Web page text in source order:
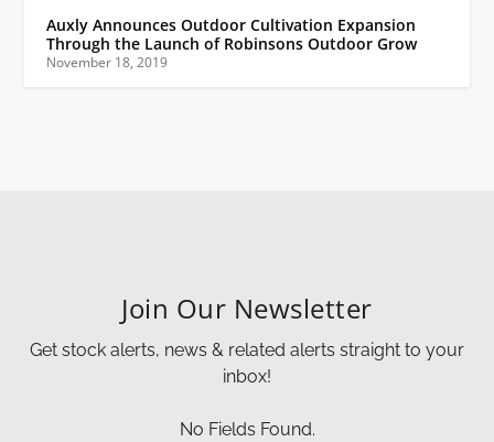
Auxly Announces Outdoor Cultivation Expansion
Through the Launch of Robinsons Outdoor Grow
November 18, 2019
Join Our Newsletter
Get stock alerts, news & related alerts straight to your
inbox!
No Fields Found.